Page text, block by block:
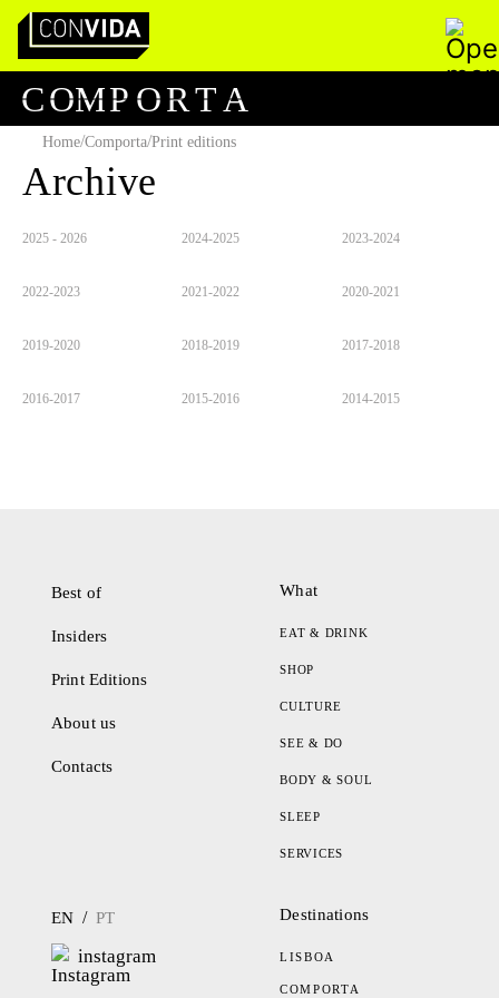
Main Navigation Pesquisar
COMP ORT A
Home/Comporta/Print editions
Archive
2025 - 2026 2024-2025 2023-2024
2022-2023 2021-2022 2020-2021
2019-2020 2018-2019 2017-2018
2016-2017 2015-2016 2014-2015
Best of
Insiders
Print Editions
About us
Contacts
What
EAT & DRINK
SHOP
CULTURE
SEE & DO
BODY & SOUL
SLEEP
SERVICES
EN / PT
instagram
Destinations
LISBOA
COMPORTA